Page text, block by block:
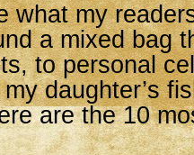
what my
a mixed bag
to personal
daughter’s
are the 10